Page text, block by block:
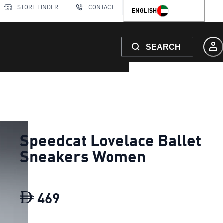
STORE FINDER CONTACT ENGLISH
SEARCH
Speedcat Lovelace Ballet
Sneakers Women
469